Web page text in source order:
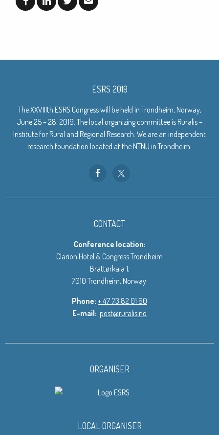
ESRS 2019
The XXVIIIth ESRS Congress will be held in Trondheim, Norway,
June 25 – 28, 2019. The local organizing committee is Ruralis –
Institute for Rural and Regional Research. We are an independent
research foundation located at the NTNU in Trondheim.
CONTACT
Conference location:
Clarion Hotel & Congress Trondheim
Brattørkaia 1,
7010 Trondheim, Norway.
Phone: + 47 73 82 01 60
E-mail: post@ruralis.no
ORGANISER
LOCAL ORGANISER